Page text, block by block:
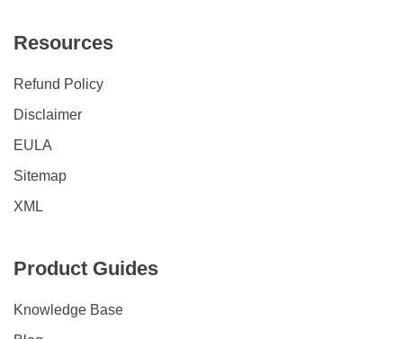
Resources
Refund Policy
Disclaimer
EULA
Sitemap
XML
Product Guides
Knowledge Base